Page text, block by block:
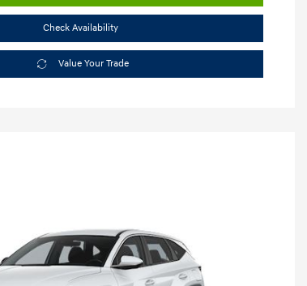
Check Availability
Value Your Trade